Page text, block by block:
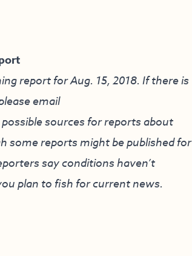
report for Aug. 15, 2018. If there is
email
sources for reports about
some reports might be published for
say conditions haven’t
plan to fish for current news.